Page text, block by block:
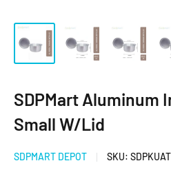
SDPMart Aluminum
Small W/Lid
SDPMART DEPOT SKU: